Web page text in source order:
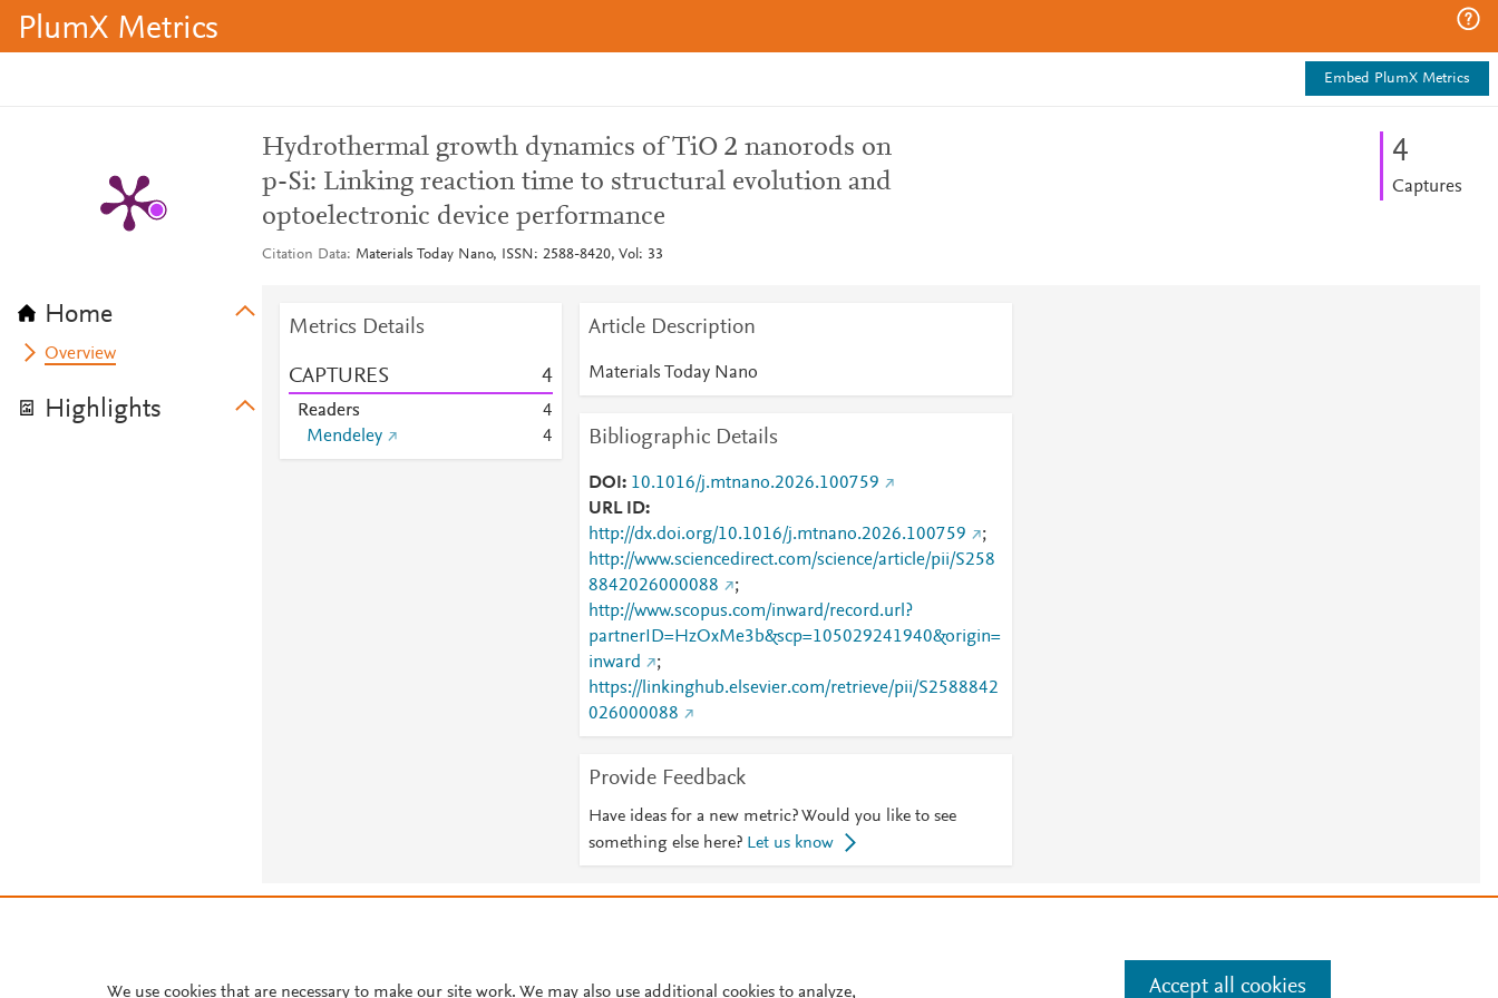
PlumX Metrics
Embed PlumX Metrics
Home
Overview
Highlights
Hydrothermal growth dynamics of TiO 2 nanorods on
p-Si: Linking reaction time to structural evolution and
optoelectronic device performance
Citation Data Materials Today Nano, ISSN: 2588-8420, Vol: 33
4
Captures
Metrics Details
CAPTURES 4
Readers
4
Mendeley
4
Article Description
Materials Today Nano
Bibliographic Details
DOI
10.1016/j.mtnano.2026.100759
URL ID
http://dx.doi.org/10.1016/j.mtnano.2026.100759
;
http://www.sciencedirect.com/science/article/pii/S258
8842026000088
;
http://www.scopus.com/inward/record.url?
partnerID=HzOxMe3b&scp=105029241940&origin=
inward
;
https://linkinghub.elsevier.com/retrieve/pii/S2588842
026000088
Provide Feedback
Have ideas for a new metric? Would you like to see
something else here? Let us know
We use cookies that are necessary to make our site work. We may also use additional cookies to analyze, Accept all cookies